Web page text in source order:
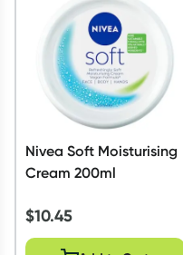
Nivea Soft Moisturising
Cream 200ml
$10.45